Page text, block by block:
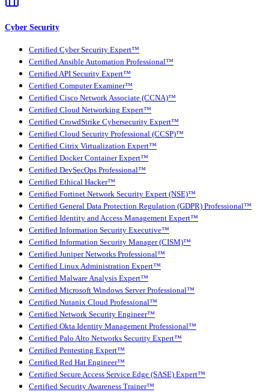
Cyber Security
Certified Cyber Security Expert™
Certified Ansible Automation Professional™
Certified API Security Expert™
Certified Computer Examiner™
Certified Cisco Network Associate (CCNA)™
Certified Cloud Networking Expert™
Certified CrowdStrike Cybersecurity Expert™
Certified Cloud Security Professional (CCSP)™
Certified Citrix Virtualization Expert™
Certified Docker Container Expert™
Certified DevSecOps Professional™
Certified Ethical Hacker™
Certified Fortinet Network Security Expert (NSE)™
Certified General Data Protection Regulation (GDPR) Professional™
Certified Identity and Access Management Expert™
Certified Information Security Executive™
Certified Information Security Manager (CISM)™
Certified Juniper Networks Professional™
Certified Linux Administration Expert™
Certified Malware Analysis Expert™
Certified Microsoft Windows Server Professional™
Certified Nutanix Cloud Professional™
Certified Network Security Engineer™
Certified Okta Identity Management Professional™
Certified Palo Alto Networks Security Expert™
Certified Pentesting Expert™
Certified Red Hat Engineer™
Certified Secure Access Service Edge (SASE) Expert™
Certified Security Awareness Trainer™